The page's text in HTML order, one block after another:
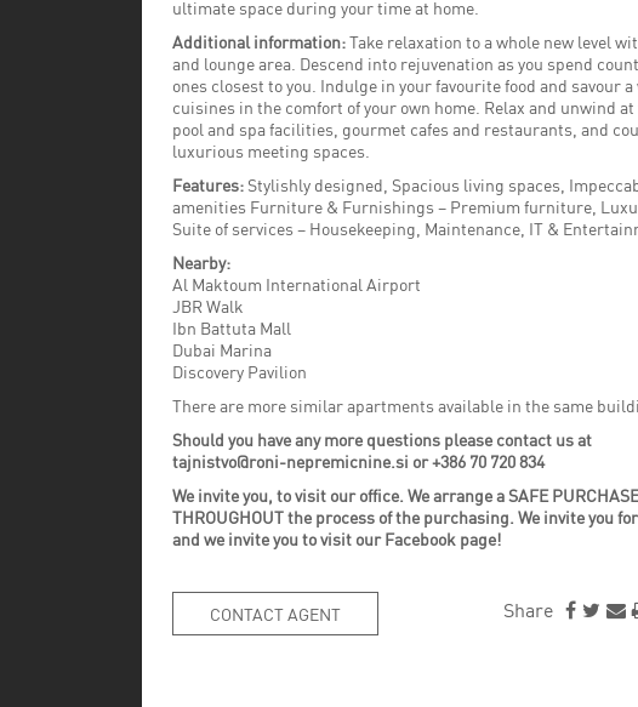
ultimate space during your time at home.
Additional information:Take relaxation to a whole new level
and lounge area. Descend into rejuvenation as you spend
ones closest to you. Indulge in your favourite food and savour
cuisines in the comfort of your own home. Relax and unwind
pool and spa facilities, gourmet cafes and restaurants, and
luxurious meeting spaces.
Features: Stylishly designed, Spacious living spaces,
amenities Furniture & Furnishings – Premium furniture,
Suite of services – Housekeeping, Maintenance, IT &
Nearby:
Al Maktoum International Airport
JBR Walk
Ibn Battuta Mall
Dubai Marina
Discovery Pavilion
There are more similar apartments available in the same
Should you have any more questions please contact us at
tajnistvo@roni-nepremicnine.si or +386 70 720 834
We invite you, to visit our office. We arrange a SAFE
THROUGHOUT the process of the purchasing. We invite you
and we invite you to visit our Facebook page!
CONTACT AGENT Share